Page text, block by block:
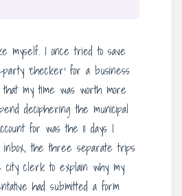
myself. I once tried to save
‘checker’ for a business
my time was worth more
deciphering the municipal
for was the 11 days I
the three separate trips
city clerk to explain why my
had submitted a form